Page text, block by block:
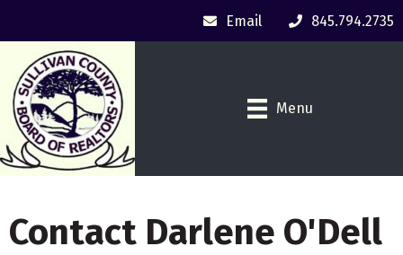
Email 845.794.2735
Menu
Contact Darlene O'Dell